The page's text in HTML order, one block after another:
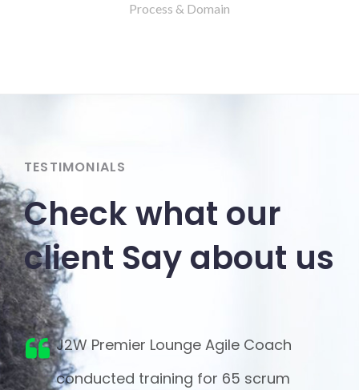
Process & Domain
TESTIMONIALS
Check what our
client Say about us
J2W Premier Lounge Agile Coach
conducted training for 65 scrum